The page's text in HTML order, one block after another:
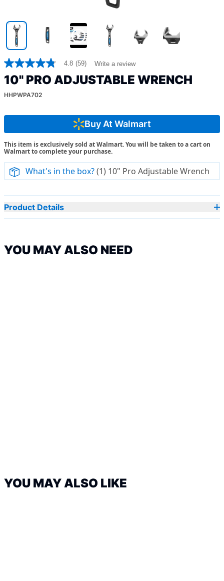
4.8
out
of
5
stars,
rating
Read
59
Reviews.
Same
page
link.
4.8 (59) Write a review
10" PRO ADJUSTABLE WRENCH
HHPWPA702
Buy At Walmart
This item is exclusively sold at Walmart. You will be taken to a cart on
Walmart to complete your purchase.
What's in the box?(1) 10" Pro Adjustable Wrench
Product Details
YOU MAY ALSO NEED
YOU MAY ALSO LIKE